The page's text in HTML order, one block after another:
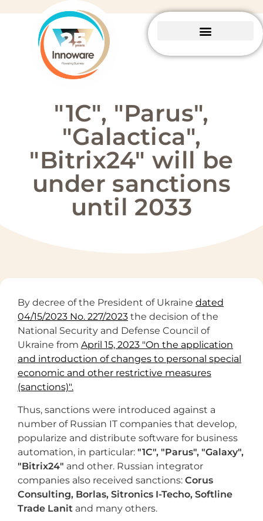
"1C", "Parus",
"Galactica",
"Bitrix24" will be
under sanctions
until 2033
By decree of the President of Ukraine dated
04/15/2023 No. 227/2023 the decision of the
National Security and Defense Council of
Ukraine from April 15, 2023 "On the application
and introduction of changes to personal special
economic and other restrictive measures
(sanctions)".
Thus, sanctions were introduced against a
number of Russian IT companies that develop,
popularize and distribute software for business
automation, in particular: "1C", "Parus", "Galaxy",
"Bitrix24" and other. Russian integrator
companies also received sanctions: Corus
Consulting, Borlas, Sitronics I-Techo, Softline
Trade Lanit and many others.